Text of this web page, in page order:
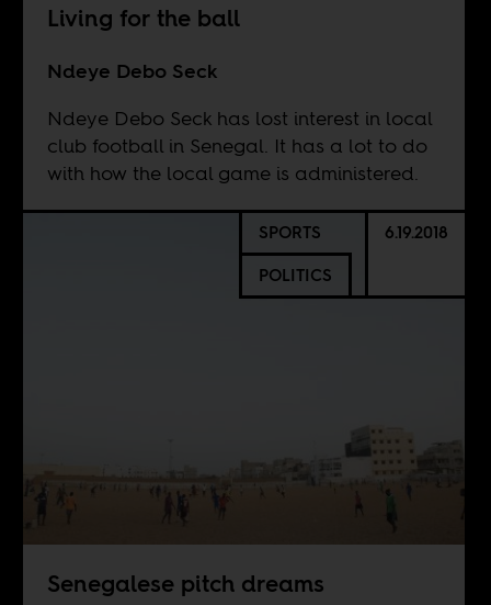
Living for the ball
Ndeye Debo Seck
Ndeye Debo Seck has lost interest in local
club football in Senegal. It has a lot to do
with how the local game is administered.
SPORTS
POLITICS
6.19.2018
Senegalese pitch dreams